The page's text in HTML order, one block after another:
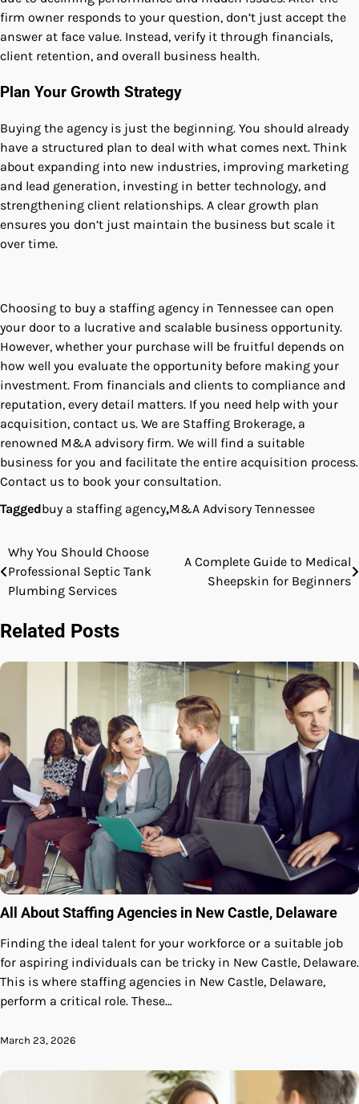
firm owner responds to your question, don’t just accept the
answer at face value. Instead, verify it through financials,
client retention, and overall business health.
Plan Your Growth Strategy
Buying the agency is just the beginning. You should already
have a structured plan to deal with what comes next. Think
about expanding into new industries, improving marketing
and lead generation, investing in better technology, and
strengthening client relationships. A clear growth plan
ensures you don’t just maintain the business but scale it
over time.
Choosing to buy a staffing agency in Tennessee can open
your door to a lucrative and scalable business opportunity.
However, whether your purchase will be fruitful depends on
how well you evaluate the opportunity before making your
investment. From financials and clients to compliance and
reputation, every detail matters. If you need help with your
acquisition, contact us. We are Staffing Brokerage, a
renowned M&A advisory firm. We will find a suitable
business for you and facilitate the entire acquisition process.
Contact us to book your consultation.
Taggedbuy a staffing agency,M&A Advisory Tennessee
Post
navigation
Why You Should Choose
Professional Septic Tank
Plumbing Services
A Complete Guide to Medical
Sheepskin for Beginners
Related Posts
All About Staffing Agencies in New Castle, Delaware
Finding the ideal talent for your workforce or a suitable job
for aspiring individuals can be tricky in New Castle, Delaware.
This is where staffing agencies in New Castle, Delaware,
perform a critical role. These…
March 23, 2026